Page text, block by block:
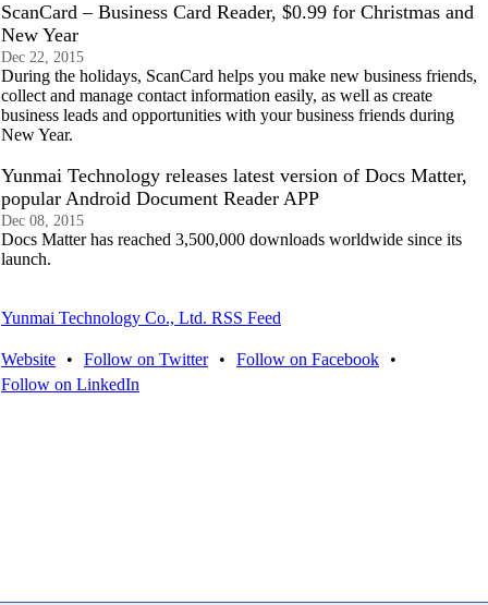
ScanCard – Business Card Reader, $0.99 for Christmas and
New Year
Dec 22, 2015
During the holidays, ScanCard helps you make new business friends,
collect and manage contact information easily, as well as create
business leads and opportunities with your business friends during
New Year.
Yunmai Technology releases latest version of Docs Matter,
popular Android Document Reader APP
Dec 08, 2015
Docs Matter has reached 3,500,000 downloads worldwide since its
launch.
Yunmai Technology Co., Ltd. RSS Feed
Website • Follow on Twitter • Follow on Facebook
•
Follow on LinkedIn